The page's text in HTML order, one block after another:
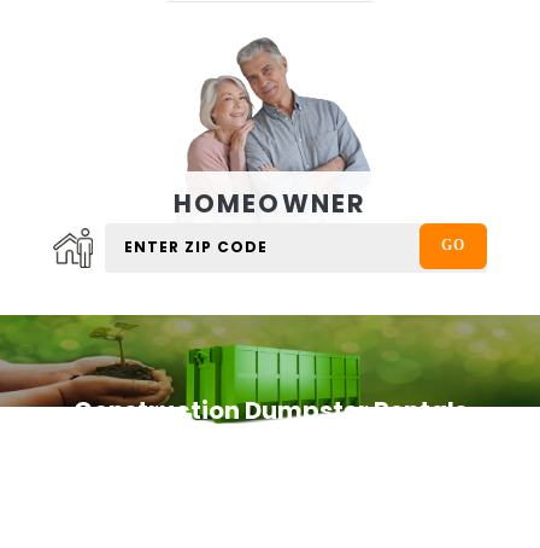
HOMEOWNER
Construction Dumpster Rentals